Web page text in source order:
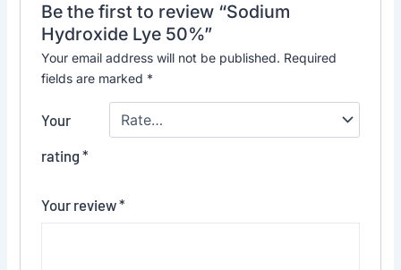
Be the first to review “Sodium
Hydroxide Lye 50%”
Your email address will not be published. Required
fields are marked *
Your
rating *
Your review*